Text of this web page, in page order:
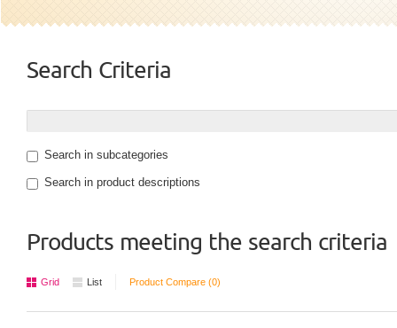
Search Criteria
Search in subcategories
Search in product descriptions
Products meeting the search criteria
Grid List Product Compare (0)